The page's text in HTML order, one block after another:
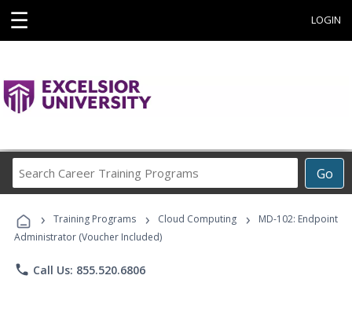
☰ LOGIN
Go
Career
Programs
› Training Programs › Cloud Computing ›
MD-102: Endpoint
Administrator (Voucher Included)
phone Call Us: 855.520.6806